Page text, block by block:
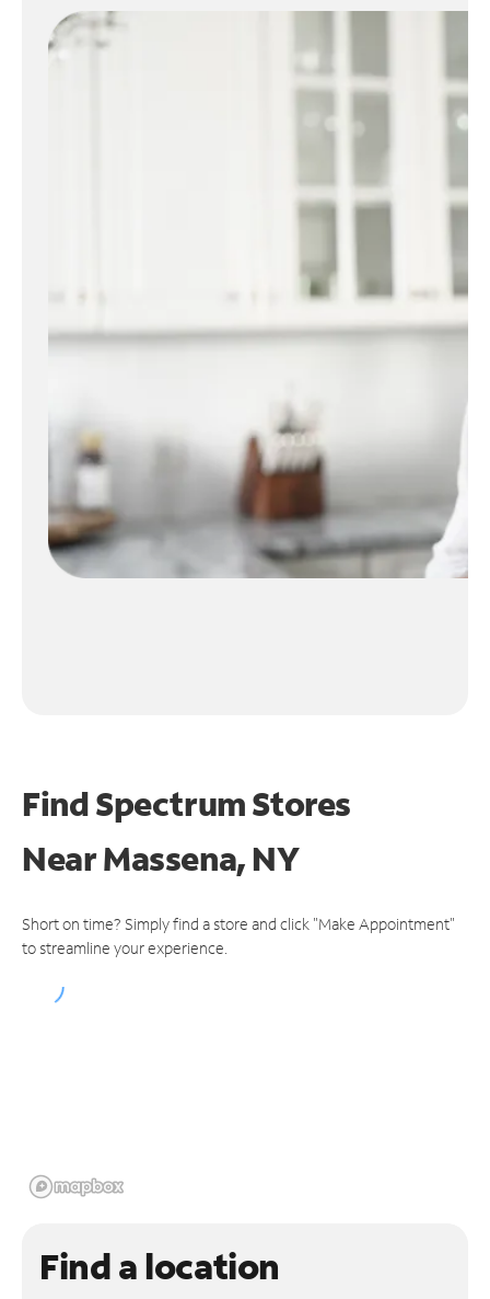
Find Spectrum Stores
NearMassena, NY
Short on time? Simply find a store and click "Make Appointment"
to streamline your experience.
Find a location